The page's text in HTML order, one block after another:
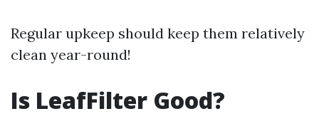
Regular upkeep should keep them relatively
clean year-round!
Is LeafFilter Good?